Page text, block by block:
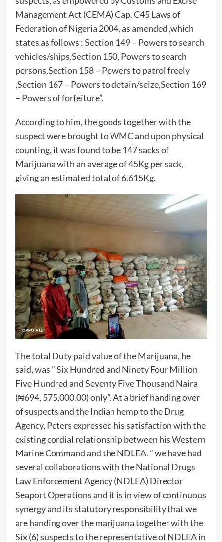
Management Act (CEMA) Cap. C45 Laws of
Federation of Nigeria 2004, as amended ,which
states as follows : Section 149 – Powers to search
vehicles/ships,Section 150, Powers to search
persons,Section 158 – Powers to patrol freely
,Section 167 – Powers to detain/seize,Section 169
– Powers of forfeiture”.
According to him, the goods together with the
suspect were brought to WMC and upon physical
counting, it was found to be 147 sacks of
Marijuana with an average of 45Kg per sack,
giving an estimated total of 6,615Kg.
The total Duty paid value of the Marijuana, he
said, was ” Six Hundred and Ninety Four Million
Five Hundred and Seventy Five Thousand Naira
(₦694, 575,000.00) only”. At a brief handing over
of suspects and the Indian hemp to the Drug
Agency, Peters expressed his satisfaction with the
existing cordial relationship between his Western
Marine Command and the NDLEA. ” we have had
several collaborations with the National Drugs
Law Enforcement Agency (NDLEA) Director
Seaport Operations and it is in view of continuous
synergy and its statutory responsibility that we
are handing over the marijuana together with the
Six (6) suspects to the representative of NDLEA in